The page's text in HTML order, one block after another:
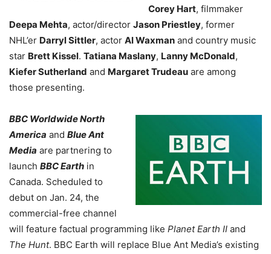
Corey Hart, filmmaker
Deepa Mehta, actor/director Jason Priestley, former
NHL’er Darryl Sittler, actor Al Waxman and country music
star Brett Kissel. Tatiana Maslany, Lanny McDonald,
Kiefer Sutherland and Margaret Trudeau are among
those presenting.
BBC Worldwide North
America and Blue Ant
Media are partnering to
launch BBC Earth in
Canada. Scheduled to
debut on Jan. 24, the
commercial-free channel
will feature factual programming like Planet Earth II and
The Hunt. BBC Earth will replace Blue Ant Media’s existing